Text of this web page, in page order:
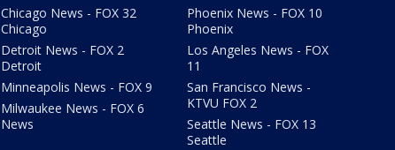
Chicago News - FOX 32
Chicago
Detroit News - FOX 2
Detroit
Minneapolis News - FOX 9
Milwaukee News - FOX 6
News
Phoenix News - FOX 10
Phoenix
Los Angeles News - FOX
11
San Francisco News -
KTVU FOX 2
Seattle News - FOX 13
Seattle